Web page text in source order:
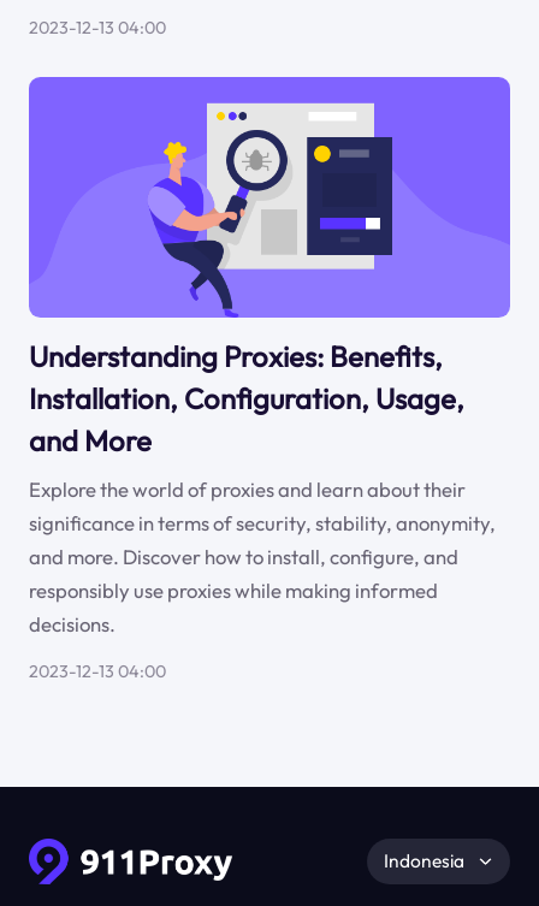
2023-12-13 04:00
Understanding Proxies: Benefits,
Installation, Configuration, Usage,
and More
Explore the world of proxies and learn about their
significance in terms of security, stability, anonymity,
and more. Discover how to install, configure, and
responsibly use proxies while making informed
decisions.
2023-12-13 04:00
Indonesia